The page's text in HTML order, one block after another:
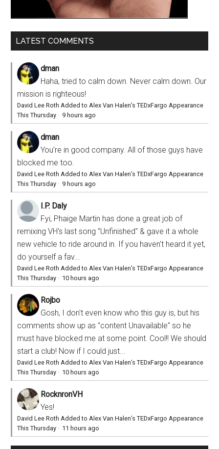
LATEST COMMENTS
dman
Haha, tried to calm down. Never calm down. Our
mission is righteous!
David Lee Roth Added to Alex Van Halen’s TEDxFargo Appearance
This Thursday · 9 hours ago
dman
You’re in good company. All of those guys have
blocked me too.
David Lee Roth Added to Alex Van Halen’s TEDxFargo Appearance
This Thursday · 9 hours ago
I.P. Daly
Fyi, Phaige Martin has done a great job of
remixing VH's last song "Unfinished" & gave it a whole
new vehicle to ride around in. If you haven't heard it yet,
do yourself a fav...
David Lee Roth Added to Alex Van Halen’s TEDxFargo Appearance
This Thursday · 10 hours ago
Rojbo
Gosh, I don't even know who this guy is, but his
comments show up as "content Unavailable" so he
must have blocked me at some point. Cool!! We should
start a club! Now if I could just...
David Lee Roth Added to Alex Van Halen’s TEDxFargo Appearance
This Thursday · 10 hours ago
RocknronVH
Yes!
David Lee Roth Added to Alex Van Halen’s TEDxFargo Appearance
This Thursday · 11 hours ago